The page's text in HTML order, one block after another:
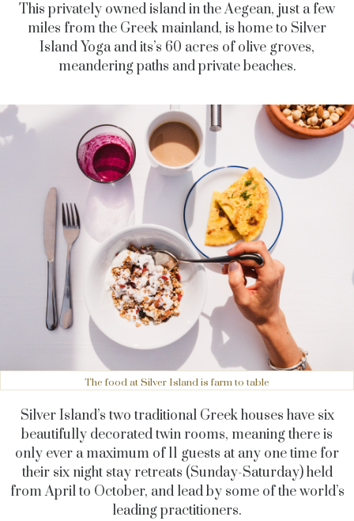
This privately owned island in the Aegean, just a few
miles from the Greek mainland, is home to Silver
Island Yoga and its’s 60 acres of olive groves,
meandering paths and private beaches.
The food at Silver Island is farm to table
Silver Island’s two traditional Greek houses have six
beautifully decorated twin rooms, meaning there is
only ever a maximum of 11 guests at any one time for
their six night stay retreats (Sunday-Saturday) held
from April to October, and lead by some of the world’s
leading practitioners.